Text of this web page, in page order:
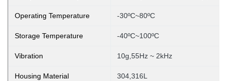
Operating Temperature -30ºC~80ºC
Storage Temperature -40ºC~100ºC
Vibration 10g,55Hz ~ 2kHz
Housing Material 304,316L